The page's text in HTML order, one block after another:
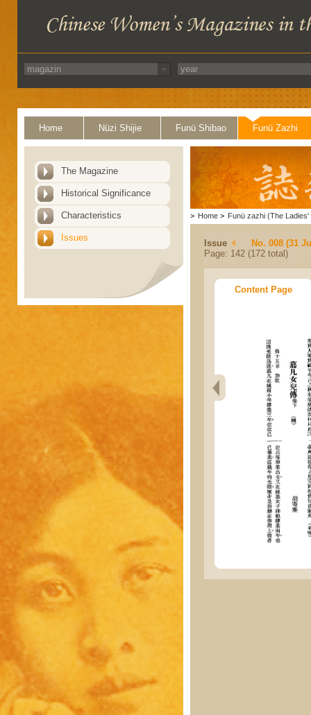
Home Nüzi Shijie Funü Shibao Funü Zazhi
The Magazine
Historical Significance
Characteristics
Issues
> Home > Funü zazhi (The Ladies'
Issue
No. 008 (31
Page: 142 (172 total)
Content Page